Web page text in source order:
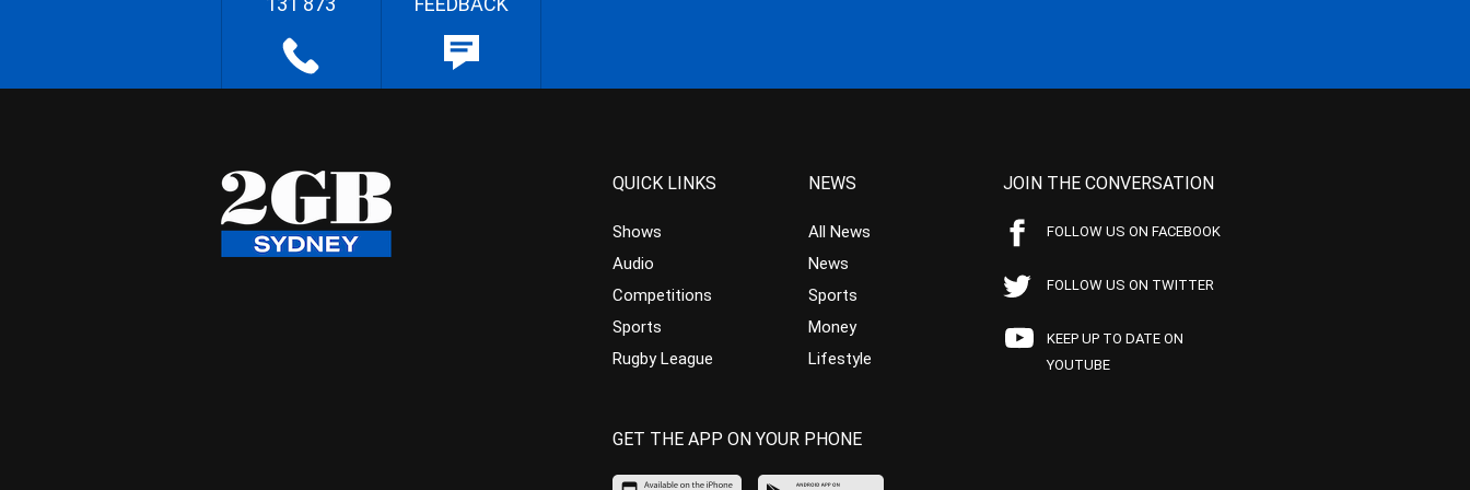
QUICK LINKS
Shows
Audio
Competitions
Sports
Rugby League
NEWS
All News
News
Sports
Money
Lifestyle
JOIN THE CONVERSATION
FOLLOW US ON FACEBOOK
FOLLOW US ON TWITTER
KEEP UP TO DATE ON
YOUTUBE
GET THE APP ON YOUR PHONE